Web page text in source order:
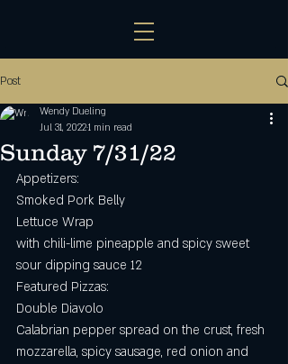
Post
Sunday 7/31/22
Wendy Dueling
Jul 31, 20221 min read
Appetizers:
Smoked Pork Belly
Lettuce Wrap
with chili-lime pineapple and spicy sweet
sour dipping sauce 12
Featured Pizzas:
Double Diavolo
Calabrian pepper spread on the crust, fresh
mozzarella, spicy sausage, red onion and